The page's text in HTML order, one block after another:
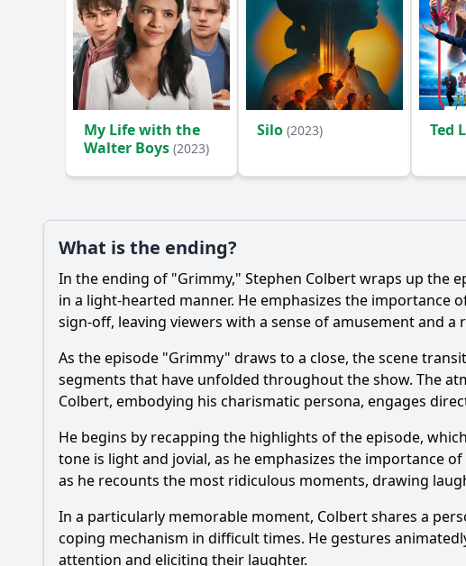
My Life with the
Walter Boys (2023)
Silo (2023) Ted
What is the ending?
In the ending of "Grimmy," Stephen Colbert wraps up the
in a light-hearted manner. He emphasizes the importance
sign-off, leaving viewers with a sense of amusement and
As the episode "Grimmy" draws to a close, the scene
segments that have unfolded throughout the show. The
Colbert, embodying his charismatic persona, engages
He begins by recapping the highlights of the episode,
tone is light and jovial, as he emphasizes the importance
as he recounts the most ridiculous moments, drawing
In a particularly memorable moment, Colbert shares a
coping mechanism in difficult times. He gestures
attention and eliciting their laughter.